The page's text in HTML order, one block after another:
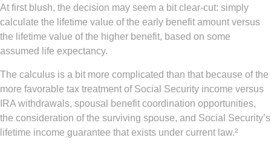
At first blush, the decision may seem a bit clear-cut: simply
calculate the lifetime value of the early benefit amount versus
the lifetime value of the higher benefit, based on some
assumed life expectancy.
The calculus is a bit more complicated than that because of the
more favorable tax treatment of Social Security income versus
IRA withdrawals, spousal benefit coordination opportunities,
the consideration of the surviving spouse, and Social Security’s
lifetime income guarantee that exists under current law.²